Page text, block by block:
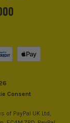
Consent
of PayPal UK Ltd,